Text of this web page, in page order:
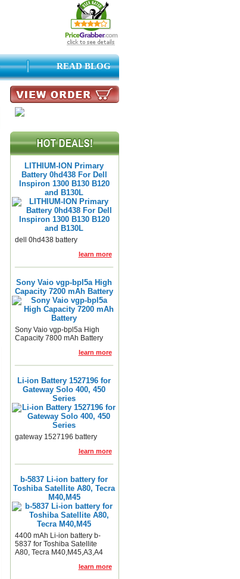
READ BLOG
LITHIUM-ION Primary
Battery 0hd438 For Dell
Inspiron 1300 B130 B120
and B130L
dell 0hd438 battery
learn more
Sony Vaio vgp-bpl5a High
Capacity 7200 mAh Battery
Sony Vaio vgp-bpl5a High
Capacity 7800 mAh Battery
learn more
Li-ion Battery 1527196 for
Gateway Solo 400, 450
Series
gateway 1527196 battery
learn more
b-5837 Li-ion battery for
Toshiba Satellite A80, Tecra
M40,M45
4400 mAh Li-ion battery b-
5837 for Toshiba Satellite
A80, Tecra M40,M45,A3,A4
learn more